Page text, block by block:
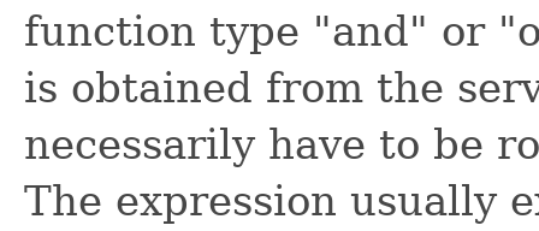
function type "and" or
is obtained from the
necessarily have to be
The expression usually